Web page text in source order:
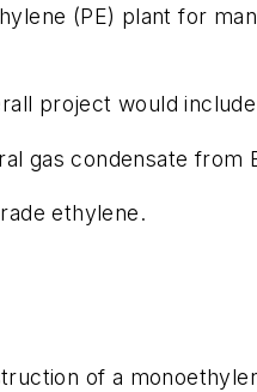
(PE) plant for
project would
condensate from
ethylene.
of a